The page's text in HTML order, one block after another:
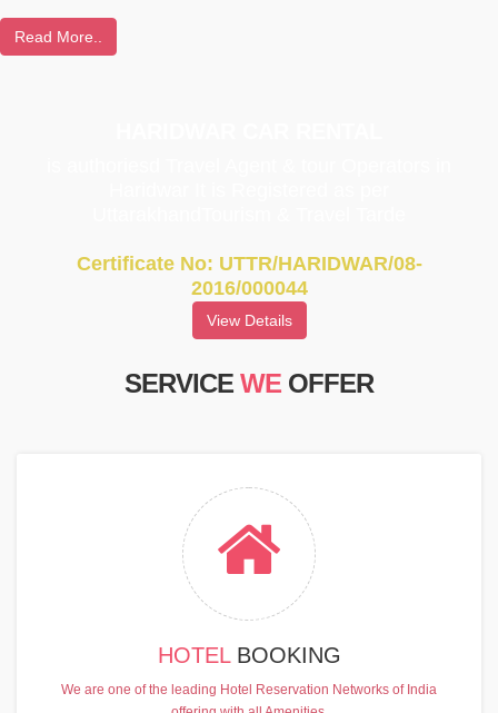
Read More..
Certificate No: UTTR/HARIDWAR/08-
2016/000044
View Details
SERVICE WE OFFER
HOTEL BOOKING
We are one of the leading Hotel Reservation Networks of India